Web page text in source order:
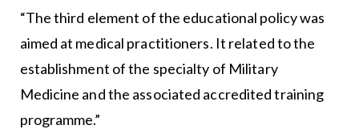
“The third element of the educational policy was
aimed at medical practitioners. It related to the
establishment of the specialty of Military
Medicine and the associated accredited training
programme.”